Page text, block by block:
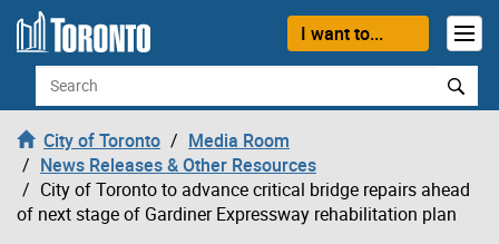
Skip to content
I want to...
Search
City of Toronto
Media Room
News Releases & Other Resources
City of Toronto to advance critical bridge repairs ahead
of next stage of Gardiner Expressway rehabilitation plan